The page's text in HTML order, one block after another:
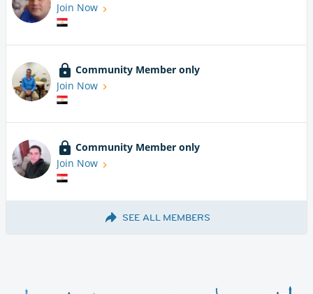
Join Now
Community Member only
Join Now
Community Member only
Join Now
SEE ALL MEMBERS